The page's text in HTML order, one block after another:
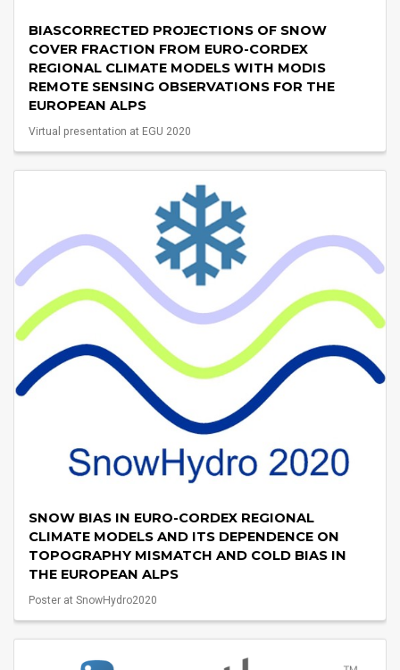
BIASCORRECTED PROJECTIONS OF SNOW
COVER FRACTION FROM EURO-CORDEX
REGIONAL CLIMATE MODELS WITH MODIS
REMOTE SENSING OBSERVATIONS FOR THE
EUROPEAN ALPS
Virtual presentation at EGU 2020
SNOW BIAS IN EURO-CORDEX REGIONAL
CLIMATE MODELS AND ITS DEPENDENCE ON
TOPOGRAPHY MISMATCH AND COLD BIAS IN
THE EUROPEAN ALPS
Poster at SnowHydro2020